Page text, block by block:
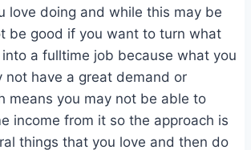
love doing and while this may be
be good if you want to turn what
a fulltime job because what you
not have a great demand or
means you may not be able to
income from it so the approach is
things that you love and then do